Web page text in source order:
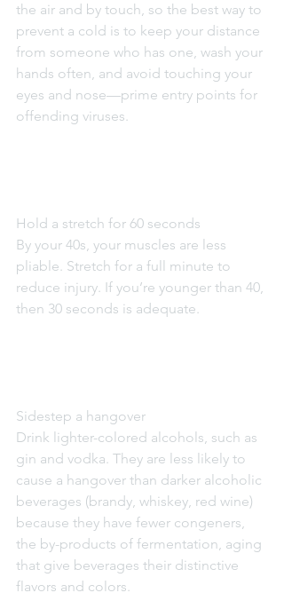
the air and by touch, so the best way to
prevent a cold is to keep your distance
from someone who has one, wash your
hands often, and avoid touching your
eyes and nose—prime entry points for
offending viruses.
Hold a stretch for 60 seconds
By your 40s, your muscles are less
pliable. Stretch for a full minute to
reduce injury. If you’re younger than 40,
then 30 seconds is adequate.
Sidestep a hangover
Drink lighter-colored alcohols, such as
gin and vodka. They are less likely to
cause a hangover than darker alcoholic
beverages (brandy, whiskey, red wine)
because they have fewer congeners,
the by-products of fermentation, aging
that give beverages their distinctive
flavors and colors.